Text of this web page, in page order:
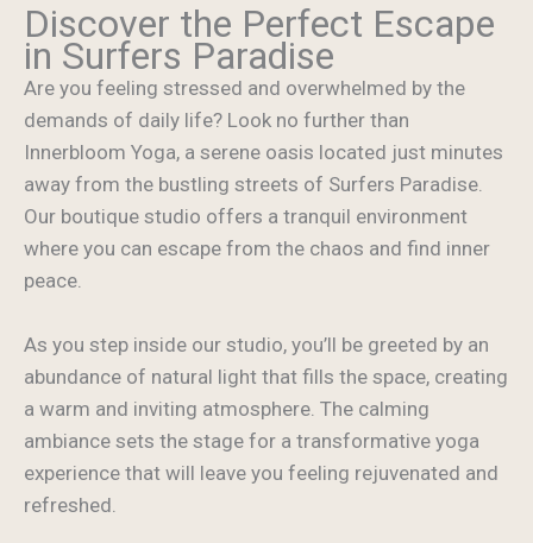
Discover the Perfect Escape
in Surfers Paradise
Are you feeling stressed and overwhelmed by the
demands of daily life? Look no further than
Innerbloom Yoga, a serene oasis located just minutes
away from the bustling streets of Surfers Paradise.
Our boutique studio offers a tranquil environment
where you can escape from the chaos and find inner
peace.
As you step inside our studio, you’ll be greeted by an
abundance of natural light that fills the space, creating
a warm and inviting atmosphere. The calming
ambiance sets the stage for a transformative yoga
experience that will leave you feeling rejuvenated and
refreshed.